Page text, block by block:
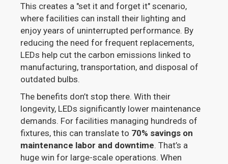
This creates a "set it and forget it" scenario,
where facilities can install their lighting and
enjoy years of uninterrupted performance. By
reducing the need for frequent replacements,
LEDs help cut the carbon emissions linked to
manufacturing, transportation, and disposal of
outdated bulbs.
The benefits don’t stop there. With their
longevity, LEDs significantly lower maintenance
demands. For facilities managing hundreds of
fixtures, this can translate to 70% savings on
maintenance labor and downtime. That’s a
huge win for large-scale operations. When